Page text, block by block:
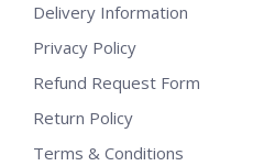
Delivery Information
Privacy Policy
Refund Request Form
Return Policy
Terms & Conditions